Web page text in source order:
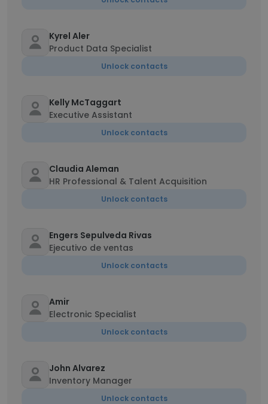
Kyrel Aler
Product Data Specialist
Unlock contacts
Kelly McTaggart
Executive Assistant
Unlock contacts
Claudia Aleman
HR Professional & Talent Acquisition
Unlock contacts
Engers Sepulveda Rivas
Ejecutivo de ventas
Unlock contacts
Amir
Electronic Specialist
Unlock contacts
John Alvarez
Inventory Manager
Unlock contacts